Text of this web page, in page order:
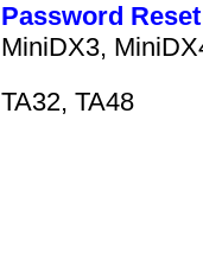
Password
MiniDX3,
TA32, TA48